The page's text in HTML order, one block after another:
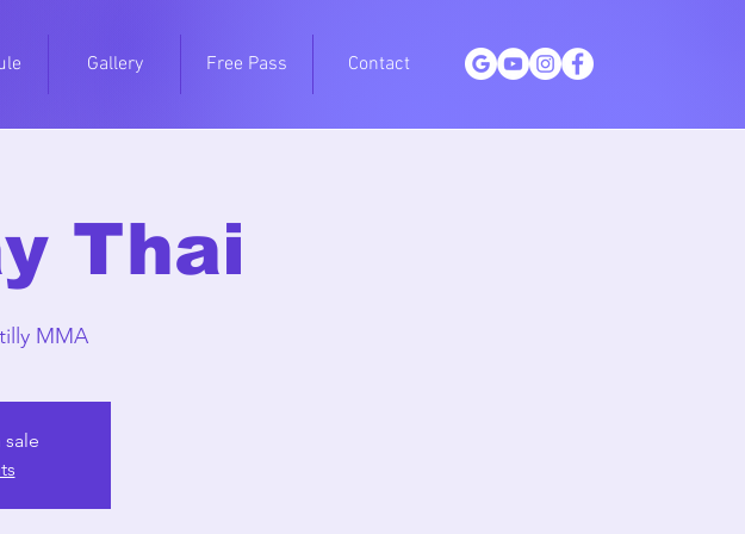
Gallery Free Pass Contact
Thai
MMA